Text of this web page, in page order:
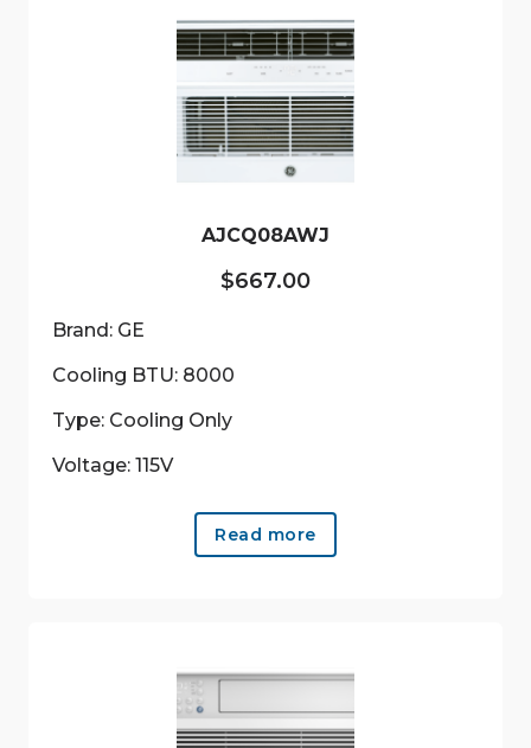
AJCQ08AWJ
$667.00
Brand: GE
Cooling BTU: 8000
Type: Cooling Only
Voltage: 115V
Read more